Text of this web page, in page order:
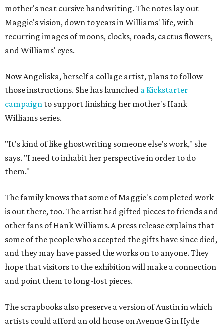
mother's neat cursive handwriting. The notes lay out
Maggie's vision, down to years in Williams' life, with
recurring images of moons, clocks, roads, cactus flowers,
and Williams' eyes.
Now Angeliska, herself a collage artist, plans to follow
those instructions. She has launched a Kickstarter
campaign to support finishing her mother's Hank
Williams series.
"It's kind of like ghostwriting someone else's work," she
says. "I need to inhabit her perspective in order to do
them."
The family knows that some of Maggie's completed work
is out there, too. The artist had gifted pieces to friends and
other fans of Hank Williams. A press release explains that
some of the people who accepted the gifts have since died,
and they may have passed the works on to anyone. They
hope that visitors to the exhibition will make a connection
and point them to long-lost pieces.
The scrapbooks also preserve a version of Austin in which
artists could afford an old house on Avenue G in Hyde